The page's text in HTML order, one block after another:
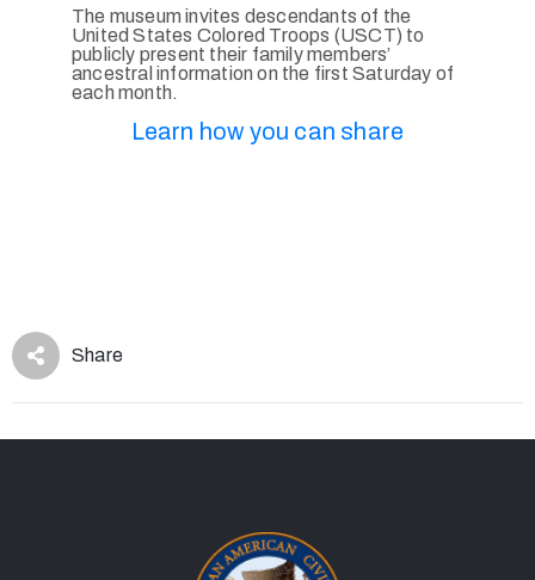
The museum invites descendants of the
United States Colored Troops (USCT) to
publicly present their family members’
ancestral information on the first Saturday of
each month.
Learn how you can share
Share